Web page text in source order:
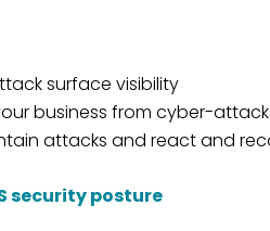
surface visibility
business from cyber-
attacks and react and
security posture